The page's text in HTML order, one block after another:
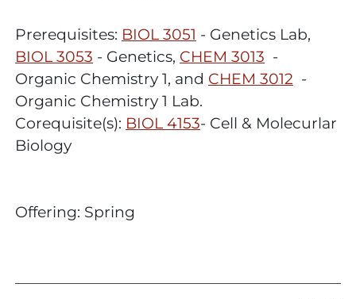
Prerequisites: BIOL 3051 - Genetics Lab,
BIOL 3053 - Genetics, CHEM 3013 -
Organic Chemistry 1, and CHEM 3012 -
Organic Chemistry 1 Lab.
Corequisite(s): BIOL 4153- Cell & Molecurlar
Biology
Offering: Spring